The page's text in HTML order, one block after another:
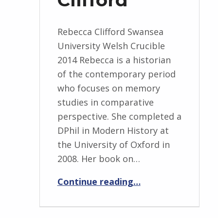
Rebecca Clifford Swansea
University Welsh Crucible
2014 Rebecca is a historian
of the contemporary period
who focuses on memory
studies in comparative
perspective. She completed a
DPhil in Modern History at
the University of Oxford in
2008. Her book on…
Continue reading…